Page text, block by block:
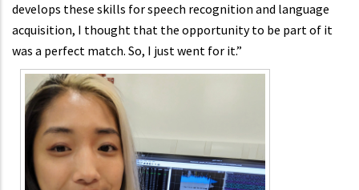
develops these skills for speech recognition and language
acquisition, I thought that the opportunity to be part of it
was a perfect match. So, I just went for it.”